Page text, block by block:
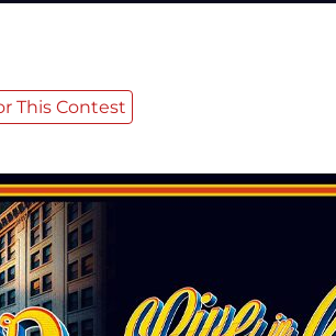
This Contest